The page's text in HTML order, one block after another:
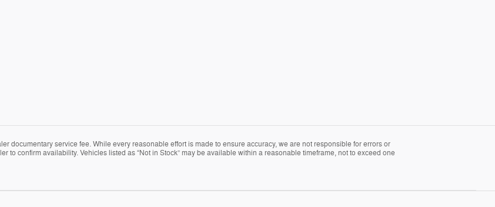
documentary service fee. While every reasonable effort is made to ensure accuracy, we are not responsible for errors or
to confirm availability. Vehicles listed as “Not in Stock” may be available within a reasonable timeframe, not to exceed one